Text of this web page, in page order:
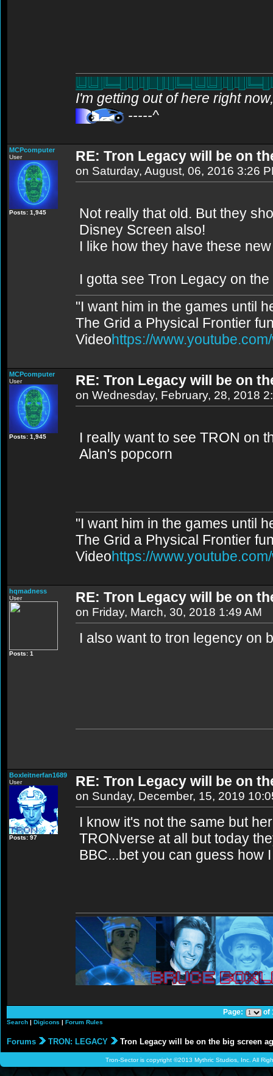
I'm getting out of here right
-----^
MCPcomputer
User
Posts: 1,945
RE: Tron Legacy will be on
on Saturday, August, 06, 2016 3:26
Not really that old. But they
Disney Screen also!
I like how they have these
I gotta see Tron Legacy on
"I want him in the games until
The Grid a Physical Frontier
Videohttps://
MCPcomputer
User
Posts: 1,945
RE: Tron Legacy will be on
on Wednesday, February, 28, 2018
I really want to see TRON on
Alan's popcorn
"I want him in the games until
The Grid a Physical Frontier
Videohttps://
hqmadness
User
Posts: 1
RE: Tron Legacy will be on
on Friday, March, 30, 2018 1:49 AM
I also want to tron legency on
Boxleitnerfan1689
User
Posts: 97
RE: Tron Legacy will be on
on Sunday, December, 15, 2019
I know it's not the same but
TRONverse at all but today
BBC...bet you can guess how
Page: of
Search | Digicons | Forum Rules
Forums TRON: LEGACY Tron Legacy will be on the big screen
Tron-Sector is copyright ©2013 Mythric Studios, Inc. All